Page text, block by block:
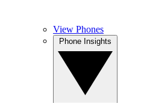
View Phones